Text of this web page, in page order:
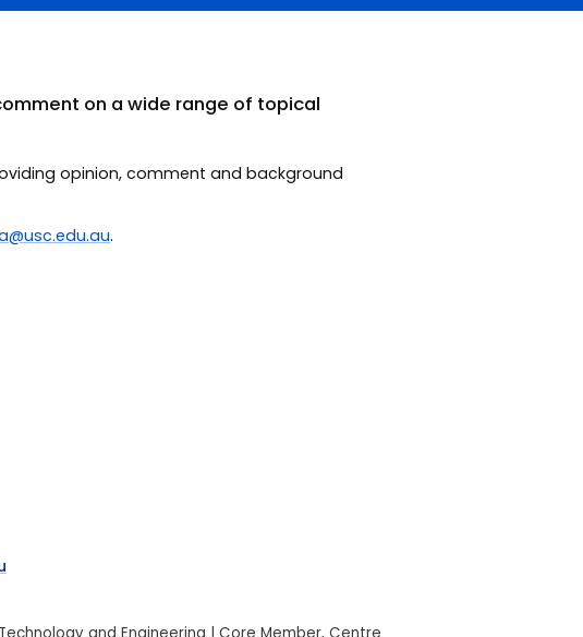
on a wide range of topical
opinion, comment and background
.